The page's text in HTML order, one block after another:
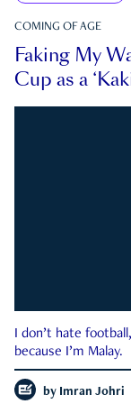
COMING OF AGE
Faking My
Cup as a
I don’t hate
because I’m Malay.
by Imran Johri